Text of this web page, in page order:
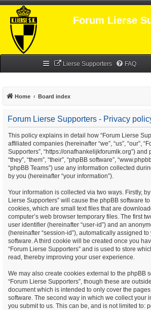
Forum Lierse
Lierse Supporters FAQ
Home Board index
Forum Lierse Supporters - Privacy
This policy explains in detail how “Forum Lierse
affiliated companies (hereinafter “we”, “us”, “our”,
Supporters”, “https://onafhankelijkforumlk.org”) and
“they”, “them”, “their”, “phpBB software”,
“phpBB Teams”) use any information collected
by you (hereinafter “your information”).
Your information is collected via two ways. Firstly,
Lierse Supporters” will cause the phpBB software
cookies, which are small text files that are
computer’s web browser temporary files. The first
user identifier (hereinafter “user-id”) and an
(hereinafter “session-id”), automatically assigned
software. A third cookie will be created once you
“Forum Lierse Supporters” and is used to store
read, thereby improving your user experience.
We may also create cookies external to the phpBB
“Forum Lierse Supporters”, though these are
document which is intended to only cover the
software. The second way in which we collect your
you submit to us. This can be, and is not limited to: